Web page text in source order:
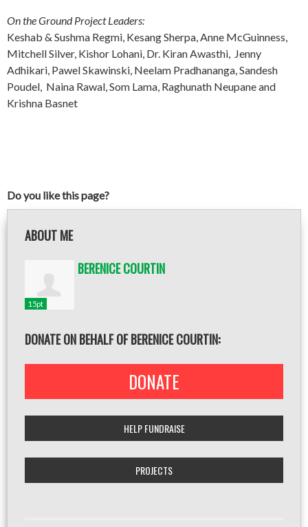
On the Ground Project Leaders:
Keshab & Sushma Regmi, Kesang Sherpa, Anne McGuinness,
Mitchell Silver, Kishor Lohani, Dr. Kiran Awasthi, Jenny
Adhikari, Pawel Skawinski, Neelam Pradhananga, Sandesh
Poudel, Naina Rawal, Som Lama, Raghunath Neupane and
Krishna Basnet
Do you like this page?
ABOUT ME
15pt
BERENICE COURTIN
DONATE ON BEHALF OF BERENICE COURTIN:
DONATE
HELP FUNDRAISE
PROJECTS